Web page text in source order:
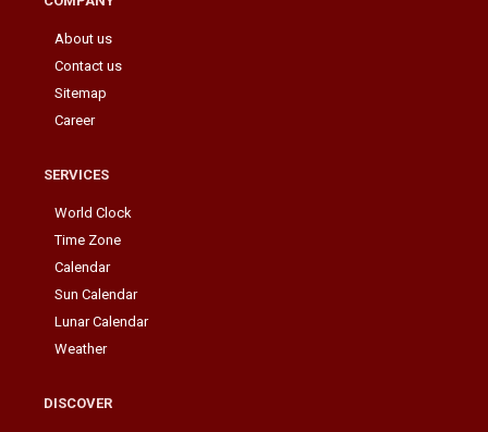
About us
Contact us
Sitemap
Career
SERVICES
World Clock
Time Zone
Calendar
Sun Calendar
Lunar Calendar
Weather
DISCOVER